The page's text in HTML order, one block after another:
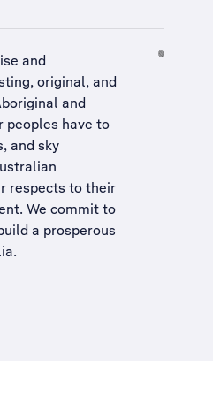
and
original, and
and
peoples have to
and sky
respects to their
We commit to
a prosperous
.